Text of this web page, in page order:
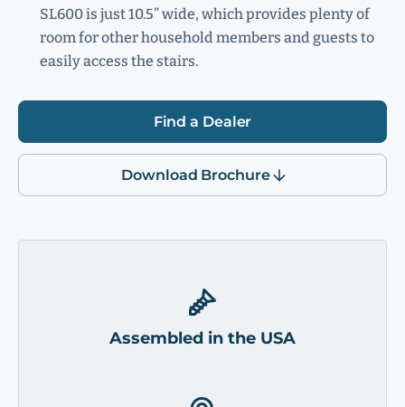
SL600 is just 10.5” wide, which provides plenty of
room for other household members and guests to
easily access the stairs.
Find a Dealer
Download Brochure
Assembled in the USA